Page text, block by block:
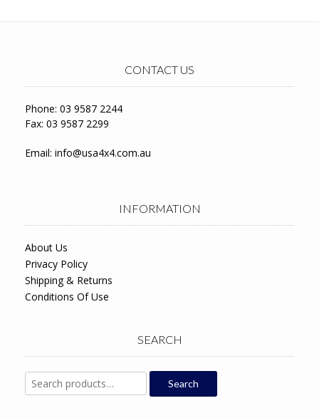
CONTACT US
Phone: 03 9587 2244
Fax: 03 9587 2299
Email: info@usa4x4.com.au
INFORMATION
About Us
Privacy Policy
Shipping & Returns
Conditions Of Use
SEARCH
Search
for:
Search